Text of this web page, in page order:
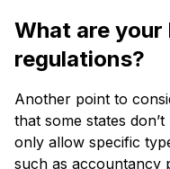
What are
regulations?
Another point to
that some states
only allow specific
such as accountancy